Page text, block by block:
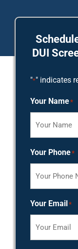
DUI
"*" indicates
Your Name*
Your Phone*
Your Email*